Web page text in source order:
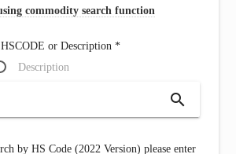
commodity search function
or Description *
Description
search
by HS Code (2022 Version) please enter